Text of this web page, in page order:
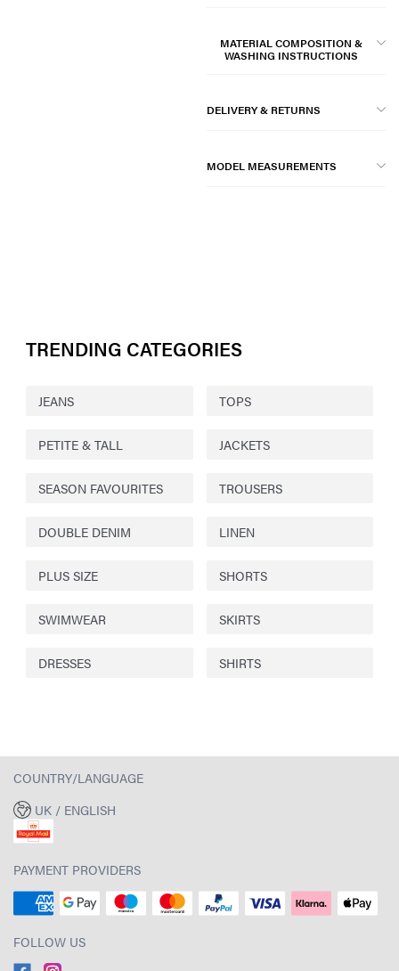
MATERIAL COMPOSITION &
WASHING INSTRUCTIONS
DELIVERY & RETURNS
MODEL MEASUREMENTS
TRENDING CATEGORIES
JEANS TOPS
PETITE & TALL JACKETS
SEASON FAVOURITES TROUSERS
DOUBLE DENIM LINEN
PLUS SIZE SHORTS
SWIMWEAR SKIRTS
DRESSES SHIRTS
COUNTRY/LANGUAGE
UK / ENGLISH
PAYMENT PROVIDERS
FOLLOW US